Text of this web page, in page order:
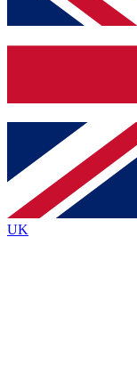
and sign you
Contact
brands
By submitting your
Policyand are aged 16
UK